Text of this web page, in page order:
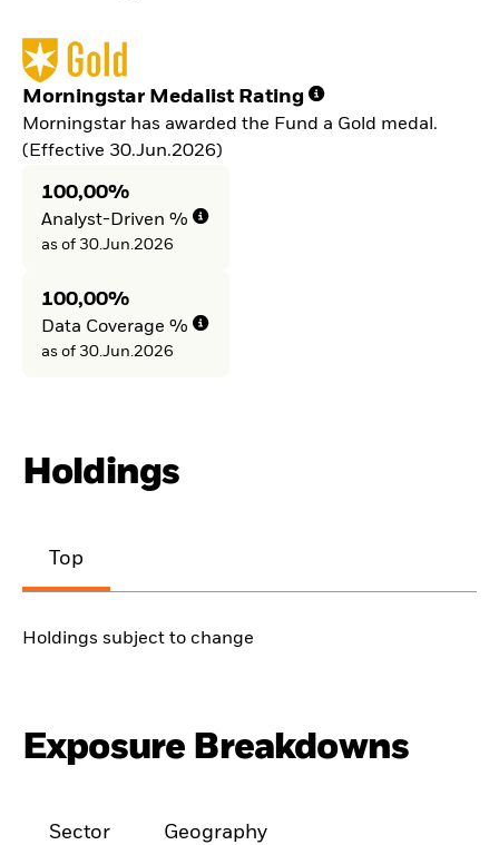
Morningstar Medalist Rating
Morningstar has awarded the Fund a Gold medal.
(Effective 30.Jun.2026)
100,00%
Analyst-Driven %
as of 30.Jun.2026
100,00%
Data Coverage %
as of 30.Jun.2026
Holdings
Top
Holdings subject to change
Exposure Breakdowns
Sector Geography